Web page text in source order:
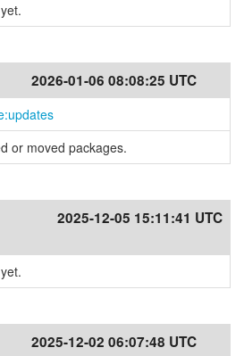
2026-01-06 08:08:25 UTC
or moved packages.
2025-12-05 15:11:41 UTC
2025-12-02 06:07:48 UTC